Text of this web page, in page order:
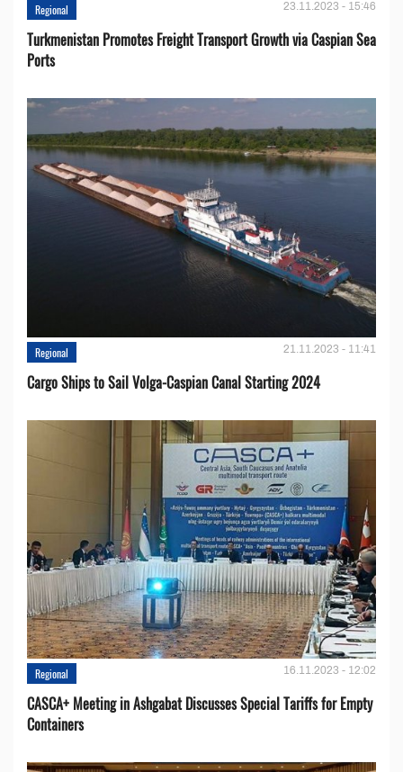
Regional 23.11.2023 - 15:46
Turkmenistan Promotes Freight Transport Growth via Caspian Sea
Ports
Regional 21.11.2023 - 11:41
Cargo Ships to Sail Volga-Caspian Canal Starting 2024
Regional 16.11.2023 - 12:02
CASCA+ Meeting in Ashgabat Discusses Special Tariffs for Empty
Containers